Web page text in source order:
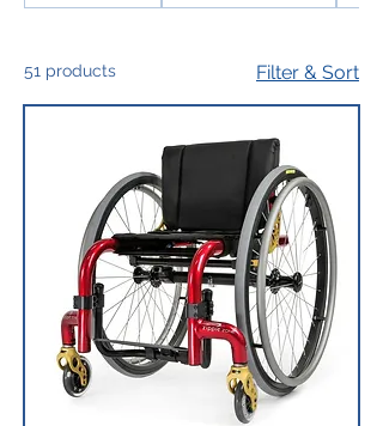
51 products Filter & Sort